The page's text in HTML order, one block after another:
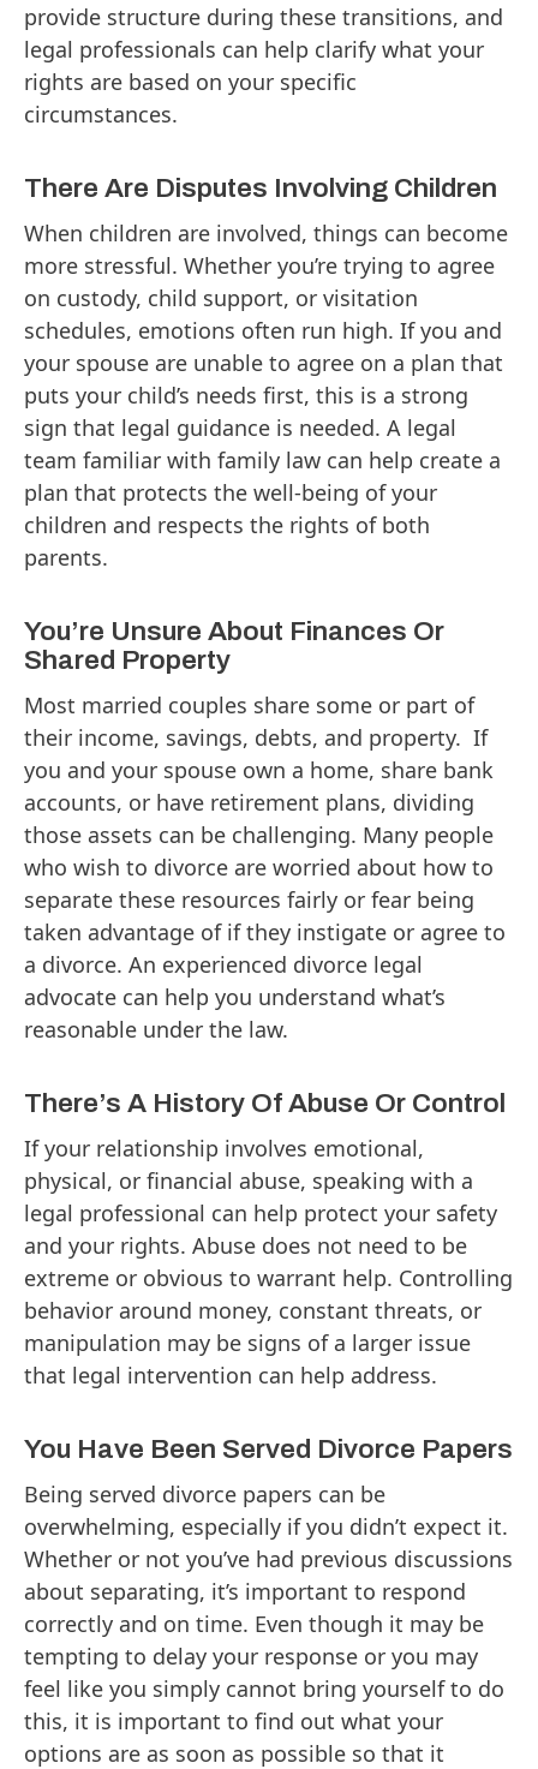
provide structure during these transitions, and
legal professionals can help clarify what your
rights are based on your specific
circumstances.
There Are Disputes Involving Children
When children are involved, things can become
more stressful. Whether you’re trying to agree
on custody, child support, or visitation
schedules, emotions often run high. If you and
your spouse are unable to agree on a plan that
puts your child’s needs first, this is a strong
sign that legal guidance is needed. A legal
team familiar with family law can help create a
plan that protects the well-being of your
children and respects the rights of both
parents.
You’re Unsure About Finances Or
Shared Property
Most married couples share some or part of
their income, savings, debts, and property. If
you and your spouse own a home, share bank
accounts, or have retirement plans, dividing
those assets can be challenging. Many people
who wish to divorce are worried about how to
separate these resources fairly or fear being
taken advantage of if they instigate or agree to
a divorce. An experienced divorce legal
advocate can help you understand what’s
reasonable under the law.
There’s A History Of Abuse Or Control
If your relationship involves emotional,
physical, or financial abuse, speaking with a
legal professional can help protect your safety
and your rights. Abuse does not need to be
extreme or obvious to warrant help. Controlling
behavior around money, constant threats, or
manipulation may be signs of a larger issue
that legal intervention can help address.
You Have Been Served Divorce Papers
Being served divorce papers can be
overwhelming, especially if you didn’t expect it.
Whether or not you’ve had previous discussions
about separating, it’s important to respond
correctly and on time. Even though it may be
tempting to delay your response or you may
feel like you simply cannot bring yourself to do
this, it is important to find out what your
options are as soon as possible so that it